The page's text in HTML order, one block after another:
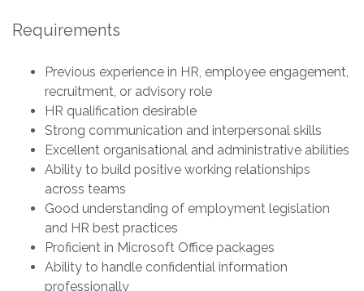
Requirements
Previous experience in HR, employee engagement,
recruitment, or advisory role
HR qualification desirable
Strong communication and interpersonal skills
Excellent organisational and administrative abilities
Ability to build positive working relationships
across teams
Good understanding of employment legislation
and HR best practices
Proficient in Microsoft Office packages
Ability to handle confidential information
professionally